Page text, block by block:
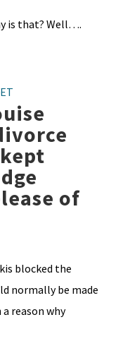
is that? Well….
of
blocked the
normally be made
reason why